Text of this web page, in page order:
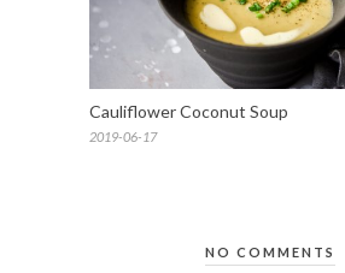
Cauliflower Coconut Soup
2019-06-17
NO COMMENTS